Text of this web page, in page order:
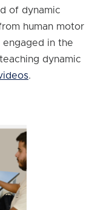
of dynamic
human motor
engaged in the
dynamic
.